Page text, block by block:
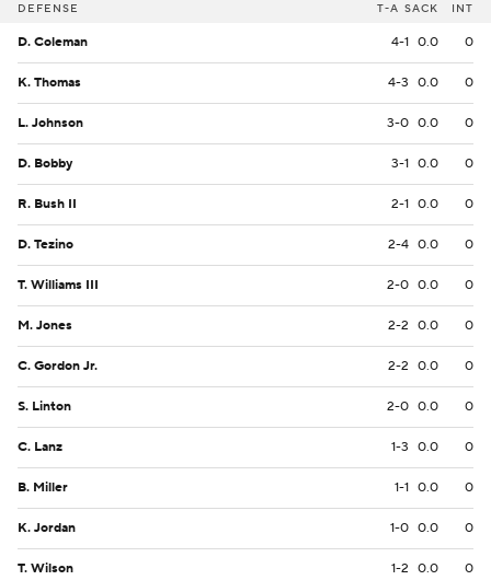
DEFENSE T-A SACK INT
D. Coleman 4-1 0.0 0
K. Thomas 4-3 0.0 0
L. Johnson 3-0 0.0 0
D. Bobby 3-1 0.0 0
R. Bush II 2-1 0.0 0
D. Tezino 2-4 0.0 0
T. Williams III 2-0 0.0 0
M. Jones 2-2 0.0 0
C. Gordon Jr. 2-2 0.0 0
S. Linton 2-0 0.0 0
C. Lanz 1-3 0.0 0
B. Miller 1-1 0.0 0
K. Jordan 1-0 0.0 0
T. Wilson 1-2 0.0 0